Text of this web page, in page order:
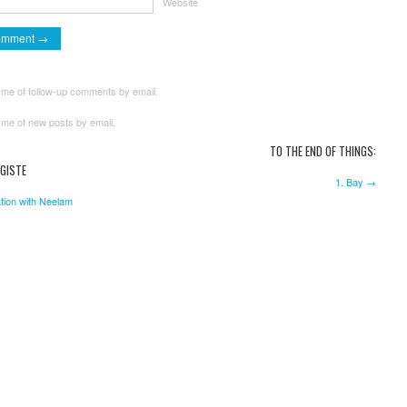
of follow-up comments by email.
of new posts by email.
with Neelam
TO THE END OF THINGS:
1. Bay →